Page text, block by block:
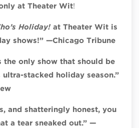
at Theater Wit!
Holiday!at Theater Wit is
shows!” —Chicago Tribune
only show that should be
stacked holiday season.”
and shatteringly honest, you
a tear sneaked out.” —